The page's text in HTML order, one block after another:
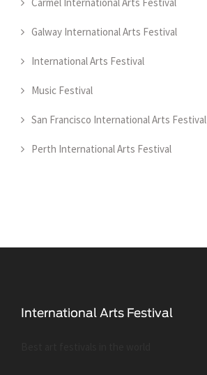
Galway International Arts Festival
International Arts Festival
Music Festival
San Francisco International Arts Festival
Perth International Arts Festival